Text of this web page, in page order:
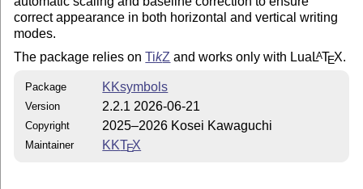
correct appearance in both horizontal and vertical writing
modes.
The package relies onTikZ and works only with Lua LATEX.
Package KKsymbols
Version 2.2.1 2026-06-21
Copyright 2025–2026 Kosei Kawaguchi
Maintainer KKTEX